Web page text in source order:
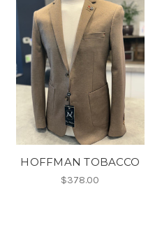
HOFFMAN TOBACCO
$378.00